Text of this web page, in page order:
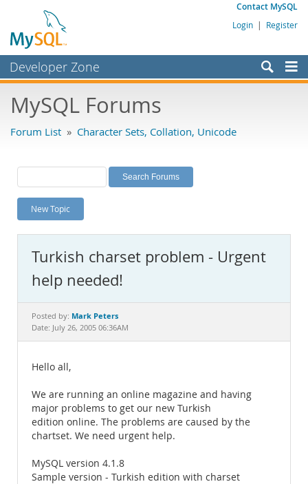
Contact MySQL
Login | Register
Developer Zone
Bugs
Labs
Planet MySQL
News and Events
MySQL.com
Downloads
Documentation
MySQL Forums
Forum List » Character Sets, Collation, Unicode
New Topic
Turkish charset problem - Urgent
help needed!
Posted by: Mark Peters
Date: July 26, 2005 06:36AM
Hello all,
We are running an online magazine and having
major problems to get our new Turkish
edition online. The problems are caused by the
chartset. We need urgent help.
MySQL version 4.1.8
Sample version - Turkish edition with charset